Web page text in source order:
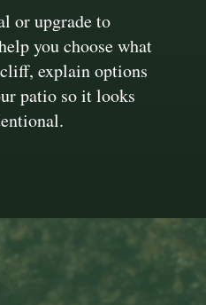
or upgrade to
you choose what
explain options
patio so it looks